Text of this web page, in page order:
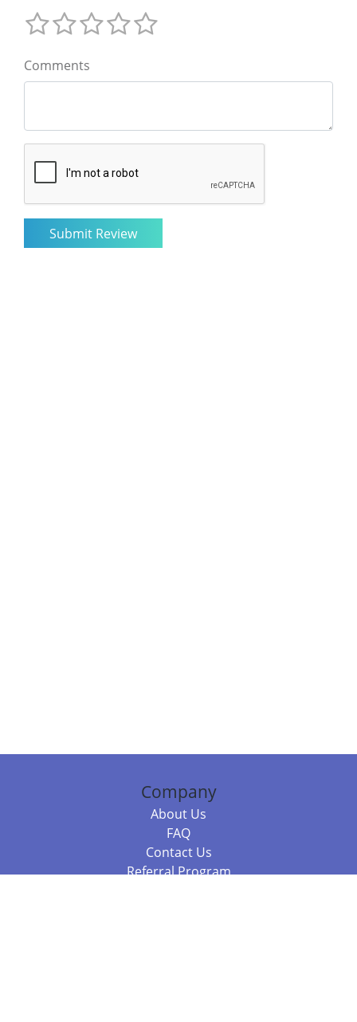
Comments
Company
About Us
FAQ
Contact Us
Referral Program